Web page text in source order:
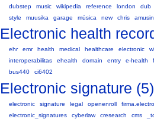
dubstep music wikipedia reference london
dub
style
muusika garage música new chris
Electronic health
ehr emr health medical healthcare electronic
interoperabilitas
ehealth domain entry e-health
bus440
ci6402
Electronic signature (5)
electronic signature legal openenroll
electronic_signatures
cyberlaw cresearch cms